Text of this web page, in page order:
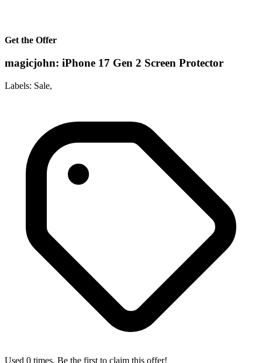
Get the Offer
magicjohn: iPhone 17 Gen 2 Screen Protector
Labels: Sale,
Used 0 times. Be the first to claim this offer!